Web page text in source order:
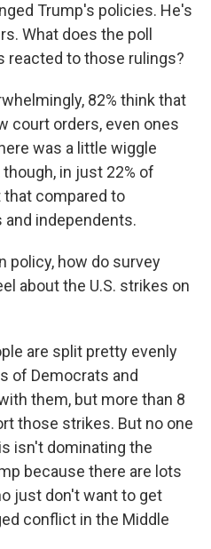
Trump's policies. He's
What does the poll
reacted to those rulings?
82% think that
court orders, even ones
was a little wiggle
in just 22% of
compared to
independents.
policy, how do survey
about the U.S. strikes on
are split pretty evenly
of Democrats and
them, but more than 8
those strikes. But no one
isn't dominating the
because there are lots
just don't want to get
conflict in the Middle